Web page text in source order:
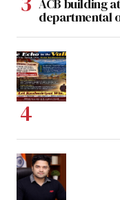
ACB building
departmental